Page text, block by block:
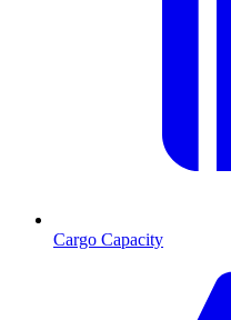
Cargo Capacity